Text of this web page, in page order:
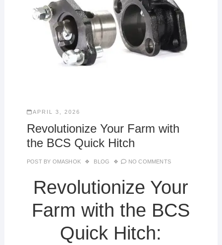
APRIL 3, 2026
Revolutionize Your Farm with
the BCS Quick Hitch
POST BY OMASHOK BLOG NO COMMENTS
Revolutionize Your
Farm with the BCS
Quick Hitch: